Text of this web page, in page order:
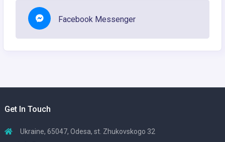
Facebook Messenger
Get In Touch
Ukraine, 65047, Odesa, st. Zhukovskogo 32